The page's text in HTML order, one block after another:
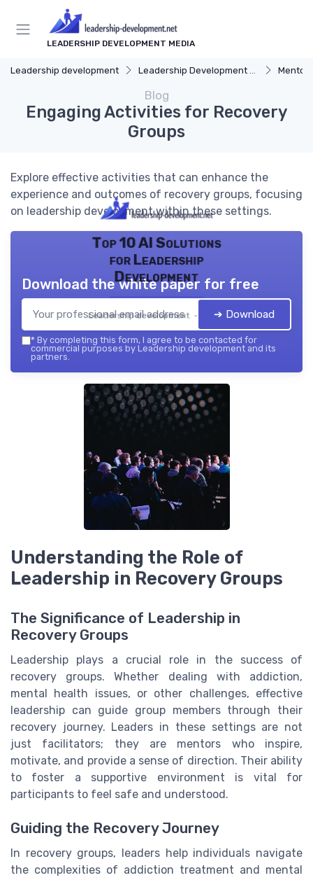
LEADERSHIP DEVELOPMENT MEDIA
Leadership development Leadership Development Programs
Blog
Engaging Activities for Recovery
Groups
Explore effective activities that can enhance the
experience and outcomes of recovery groups, focusing
on leadership development within these settings.
Top 10 AI Solutions
for Leadership
Development
Leadership development — 2026
Download the white paper for free
➔ Download
* By completing this form, I agree to be contacted for
commercial purposes by Leadership development and its
partners.
Understanding the Role of
Leadership in Recovery Groups
The Significance of Leadership in
Recovery Groups
Leadership plays a crucial role in the success of
recovery groups. Whether dealing with addiction,
mental health issues, or other challenges, effective
leadership can guide group members through their
recovery journey. Leaders in these settings are not
just facilitators; they are mentors who inspire,
motivate, and provide a sense of direction. Their ability
to foster a supportive environment is vital for
participants to feel safe and understood.
Guiding the Recovery Journey
In recovery groups, leaders help individuals navigate
the complexities of addiction treatment and mental